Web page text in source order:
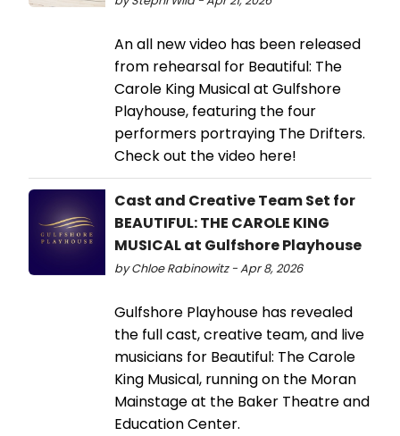
An all new video has been released
from rehearsal for Beautiful: The
Carole King Musical at Gulfshore
Playhouse, featuring the four
performers portraying The Drifters.
Check out the video here!
Cast and Creative Team Set for
BEAUTIFUL: THE CAROLE KING
MUSICAL at Gulfshore Playhouse
by Chloe Rabinowitz - Apr 8, 2026
Gulfshore Playhouse has revealed
the full cast, creative team, and live
musicians for Beautiful: The Carole
King Musical, running on the Moran
Mainstage at the Baker Theatre and
Education Center.